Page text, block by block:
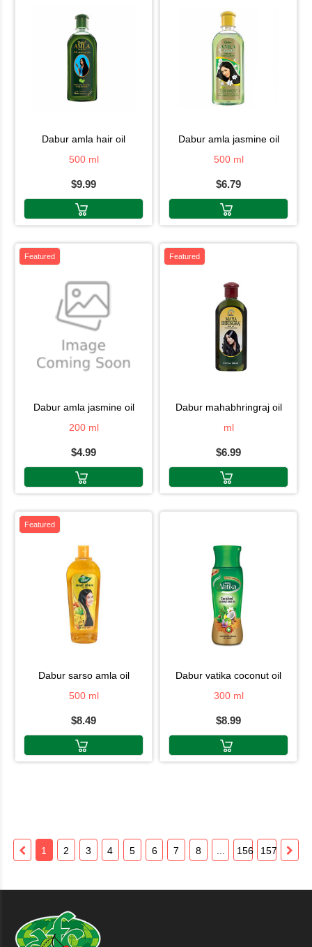
dabur amla hair oil
500 ml
$9.99
dabur amla jasmine oil
500 ml
$6.79
Featured
dabur amla jasmine oil
200 ml
$4.99
Featured
dabur mahabhringraj oil
ml
$6.99
Featured
dabur sarso amla oil
500 ml
$8.49
dabur vatika coconut oil
300 ml
$8.99
1 2 3 4 5 6 7 8 156 157